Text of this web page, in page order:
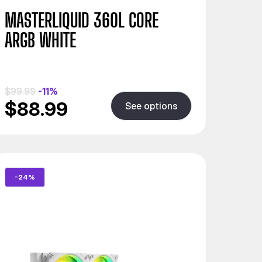
MASTERLIQUID 360L CORE
ARGB WHITE
$99.99 -11%
$88.99 See options
-24%